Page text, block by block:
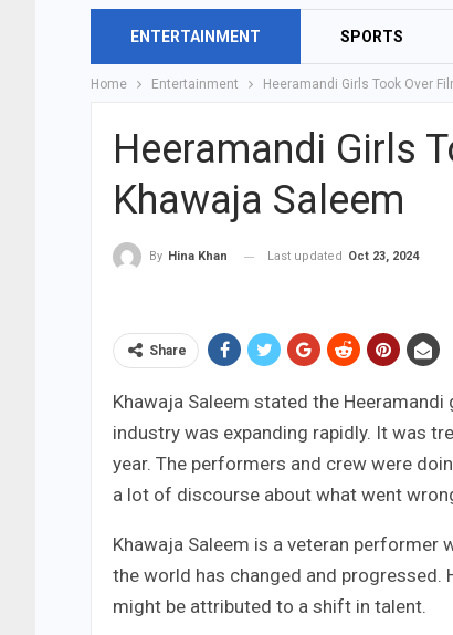
ENTERTAINMENT SPORTS
Home Entertainment Heeramandi Girls Took Over
Heeramandi Girls
Khawaja Saleem
By Hina Khan Last updated Oct 23, 2024
Share
Khawaja Saleem stated the
industry was expanding rapidly. It was
year. The performers and crew were
a lot of discourse about what went
Khawaja Saleem is a veteran
the world has changed and progressed.
might be attributed to a shift in talent.